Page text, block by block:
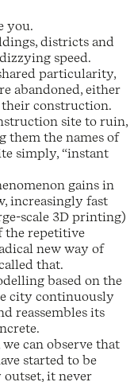
you.
districts and
speed.
particularity,
abandoned, either
construction.
site to ruin,
them the names of
simply, “instant
gains in
increasingly fast
scale 3D printing)
the repetitive
new way of
that.
based on the
city continuously
reassembles its
can observe that
started to be
it never